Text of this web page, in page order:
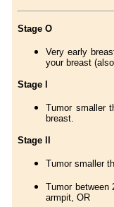
Stage O
Very early
your breast
Stage l
Tumor smaller
breast.
Stage ll
Tumor smaller
Tumor
armpit, OR